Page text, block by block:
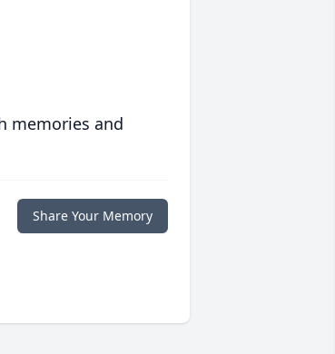
memories and
Share Your Memory